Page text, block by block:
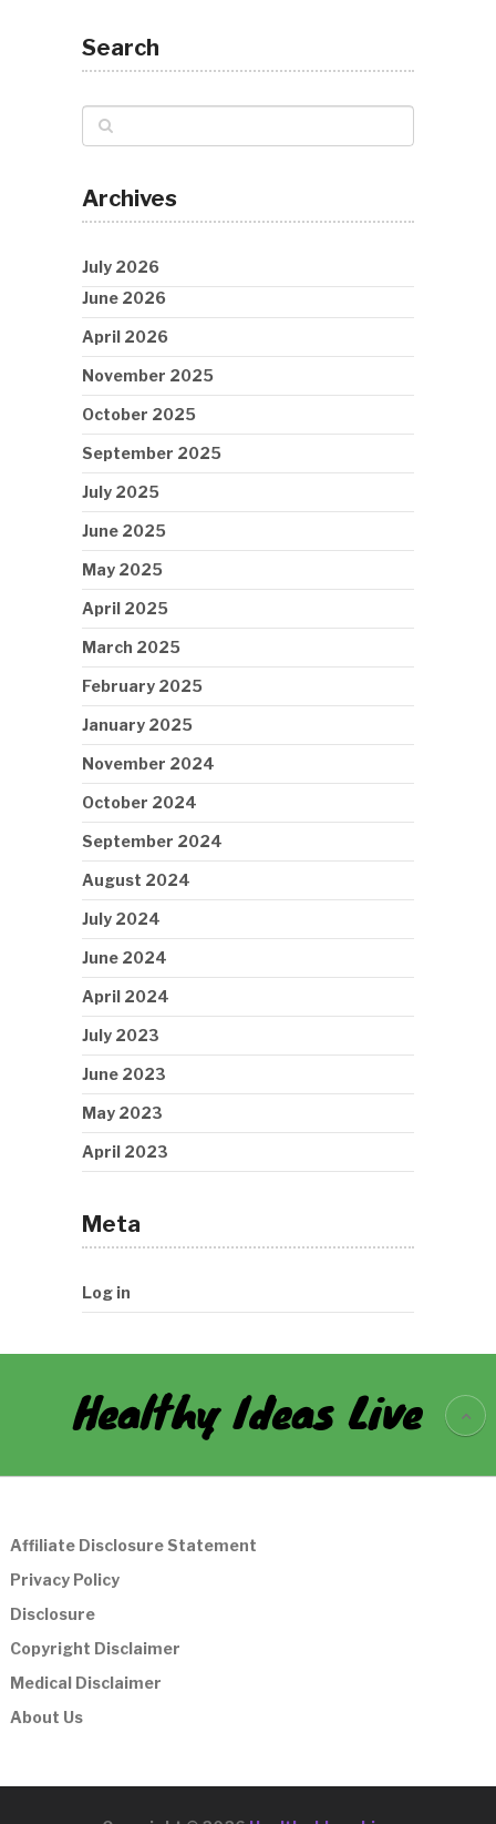
Search
Archives
July 2026
June 2026
April 2026
November 2025
October 2025
September 2025
July 2025
June 2025
May 2025
April 2025
March 2025
February 2025
January 2025
November 2024
October 2024
September 2024
August 2024
July 2024
June 2024
April 2024
July 2023
June 2023
May 2023
April 2023
Meta
Log in
Healthy Ideas Live
Affiliate Disclosure Statement
Privacy Policy
Disclosure
Copyright Disclaimer
Medical Disclaimer
About Us